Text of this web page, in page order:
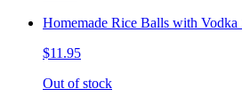
Homemade Rice Balls with Vodka
$11.95
Out of stock